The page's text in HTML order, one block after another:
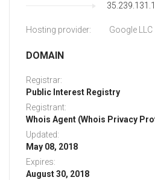
Hosting provider: Google LLC
DOMAIN
Registrar:
Public Interest Registry
Registrant:
Whois Agent (Whois Privacy
Updated:
May 08, 2018
Expires:
August 30, 2018